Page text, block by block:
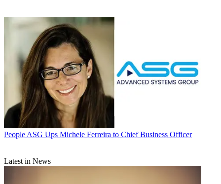
People ASG Ups Michele Ferreira to Chief Business Officer
Latest in News